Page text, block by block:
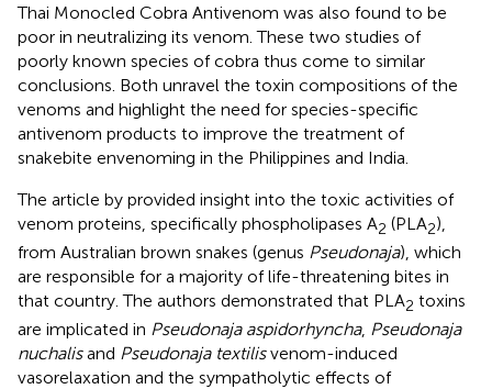
Thai Monocled Cobra Antivenom was also found to be
poor in neutralizing its venom. These two studies of
poorly known species of cobra thus come to similar
conclusions. Both unravel the toxin compositions of the
venoms and highlight the need for species-specific
antivenom products to improve the treatment of
snakebite envenoming in the Philippines and India.
The article by provided insight into the toxic activities of
venom proteins, specifically phospholipases A2 (PLA2),
from Australian brown snakes (genus Pseudonaja), which
are responsible for a majority of life-threatening bites in
that country. The authors demonstrated that PLA2 toxins
are implicated in Pseudonaja aspidorhyncha, Pseudonaja
nuchalisand Pseudonaja textilisvenom-induced
vasorelaxation and the sympatholytic effects of